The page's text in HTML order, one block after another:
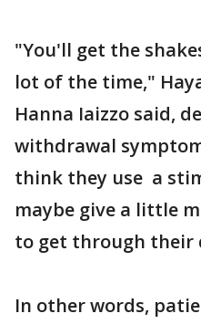
"You'll get the
lot of the time,"
Hanna Iaizzo said,
withdrawal
think they use a
maybe give a little
to get through their
In other words,